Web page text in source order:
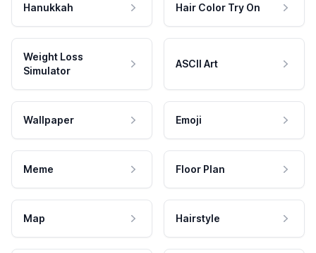
Hanukkah Hair Color Try On
Weight Loss
Simulator
ASCII Art
Wallpaper Emoji
Meme Floor Plan
Map Hairstyle